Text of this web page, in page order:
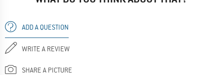
ADD A QUESTION
WRITE A REVIEW
SHARE A PICTURE